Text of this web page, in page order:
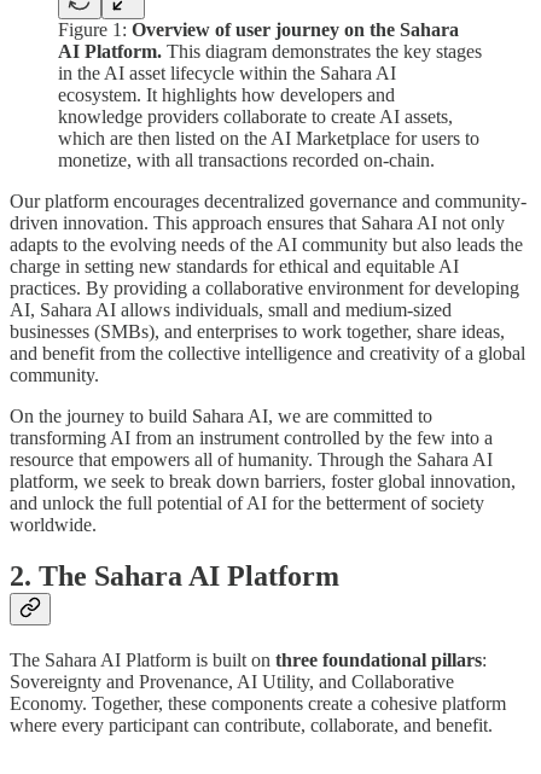
Figure 1: Overview of user journey on the Sahara
AI Platform. This diagram demonstrates the key stages
in the AI asset lifecycle within the Sahara AI
ecosystem. It highlights how developers and
knowledge providers collaborate to create AI assets,
which are then listed on the AI Marketplace for users to
monetize, with all transactions recorded on-chain.
Our platform encourages decentralized governance and community-
driven innovation. This approach ensures that Sahara AI not only
adapts to the evolving needs of the AI community but also leads the
charge in setting new standards for ethical and equitable AI
practices. By providing a collaborative environment for developing
AI, Sahara AI allows individuals, small and medium-sized
businesses (SMBs), and enterprises to work together, share ideas,
and benefit from the collective intelligence and creativity of a global
community.
On the journey to build Sahara AI, we are committed to
transforming AI from an instrument controlled by the few into a
resource that empowers all of humanity. Through the Sahara AI
platform, we seek to break down barriers, foster global innovation,
and unlock the full potential of AI for the betterment of society
worldwide.
2. The Sahara AI Platform
The Sahara AI Platform is built on three foundational pillars:
Sovereignty and Provenance, AI Utility, and Collaborative
Economy. Together, these components create a cohesive platform
where every participant can contribute, collaborate, and benefit.